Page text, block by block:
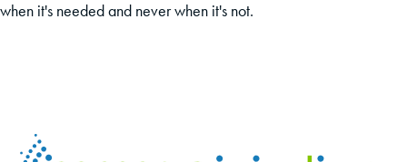
when it's needed and never when it's not.